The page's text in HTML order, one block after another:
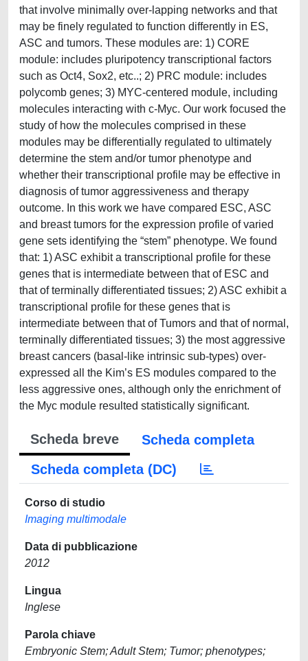
that involve minimally over-lapping networks and that
may be finely regulated to function differently in ES,
ASC and tumors. These modules are: 1) CORE
module: includes pluripotency transcriptional factors
such as Oct4, Sox2, etc..; 2) PRC module: includes
polycomb genes; 3) MYC-centered module, including
molecules interacting with c-Myc. Our work focused the
study of how the molecules comprised in these
modules may be differentially regulated to ultimately
determine the stem and/or tumor phenotype and
whether their transcriptional profile may be effective in
diagnosis of tumor aggressiveness and therapy
outcome. In this work we have compared ESC, ASC
and breast tumors for the expression profile of varied
gene sets identifying the “stem” phenotype. We found
that: 1) ASC exhibit a transcriptional profile for these
genes that is intermediate between that of ESC and
that of terminally differentiated tissues; 2) ASC exhibit a
transcriptional profile for these genes that is
intermediate between that of Tumors and that of normal,
terminally differentiated tissues; 3) the most aggressive
breast cancers (basal-like intrinsic sub-types) over-
expressed all the Kim’s ES modules compared to the
less aggressive ones, although only the enrichment of
the Myc module resulted statistically significant.
Scheda breve
Scheda completa
Scheda completa (DC)
Corso di studio
Imaging multimodale
Data di pubblicazione
2012
Lingua
Inglese
Parola chiave
Embryonic Stem; Adult Stem; Tumor; phenotypes;